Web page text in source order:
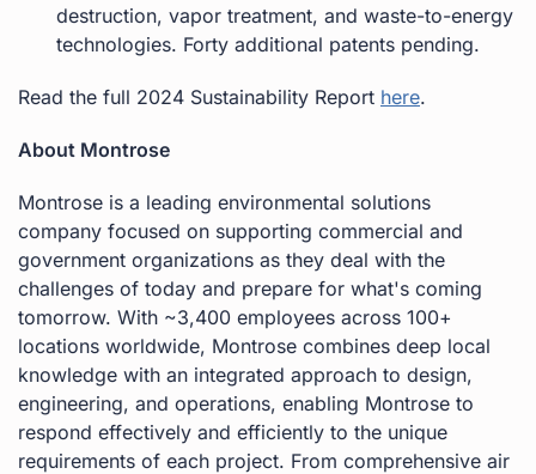
destruction, vapor treatment, and waste-to-energy
technologies. Forty additional patents pending.
Read the full 2024 Sustainability Report here.
About Montrose
Montrose is a leading environmental solutions
company focused on supporting commercial and
government organizations as they deal with the
challenges of today and prepare for what's coming
tomorrow. With ~3,400 employees across 100+
locations worldwide, Montrose combines deep local
knowledge with an integrated approach to design,
engineering, and operations, enabling Montrose to
respond effectively and efficiently to the unique
requirements of each project. From comprehensive air